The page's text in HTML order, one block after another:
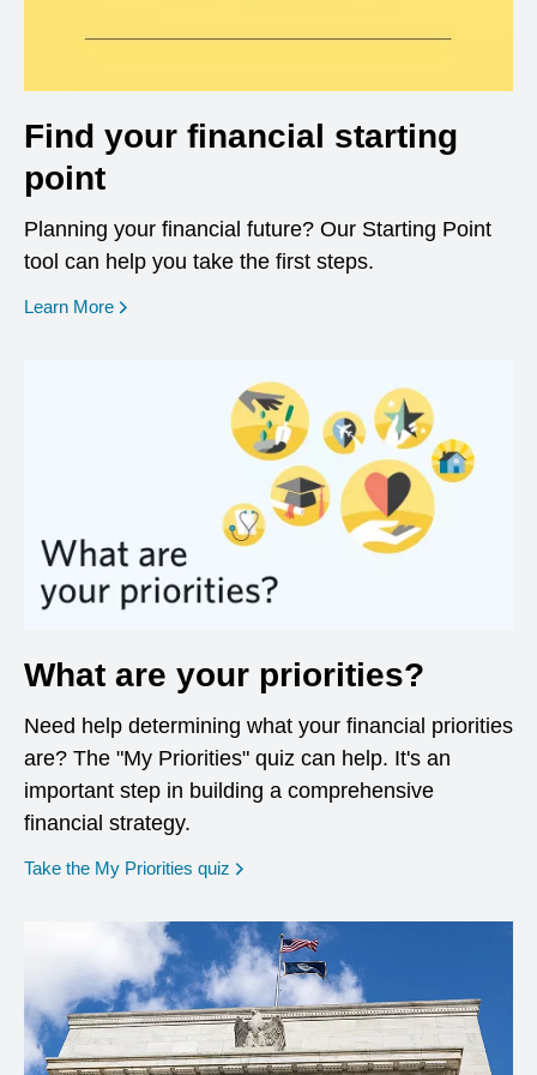
Find your financial starting
point
Planning your financial future? Our Starting Point
tool can help you take the first steps.
Learn More opens in a new window
What are your priorities?
Need help determining what your financial priorities
are? The "My Priorities" quiz can help. It's an
important step in building a comprehensive
financial strategy.
Take the My Priorities quiz opens in a new window